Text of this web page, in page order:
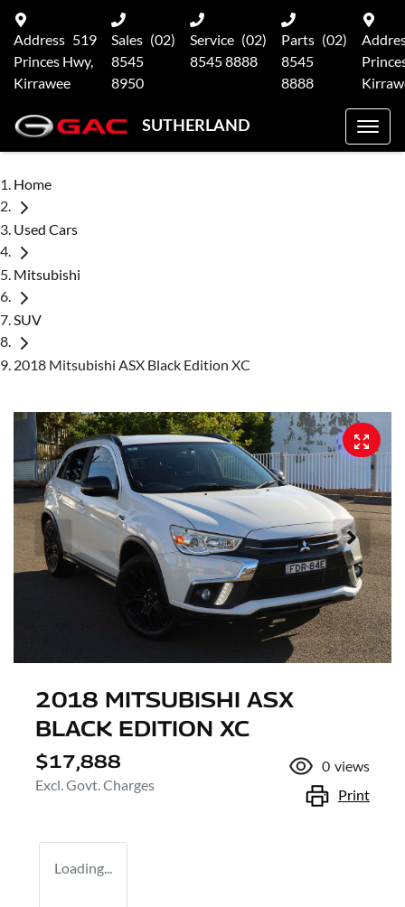
Address 519
Princes Hwy,
Kirrawee
Sales (02)
8545
8950
Service (02)
8545 8888
Parts (02)
8545
8888
SUTHERLAND
Home
Used Cars
Mitsubishi
SUV
2018 Mitsubishi ASX Black Edition XC
2018 MITSUBISHI ASX
BLACK EDITION XC
$17,888
Excl. Govt. Charges
0 views
Print
Loading...